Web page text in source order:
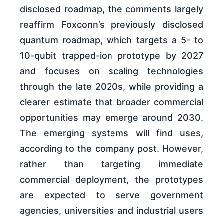
disclosed roadmap, the comments largely
reaffirm Foxconn’s previously disclosed
quantum roadmap, which targets a 5- to
10-qubit trapped-ion prototype by 2027
and focuses on scaling technologies
through the late 2020s, while providing a
clearer estimate that broader commercial
opportunities may emerge around 2030.
The emerging systems will find uses,
according to the company post. However,
rather than targeting immediate
commercial deployment, the prototypes
are expected to serve government
agencies, universities and industrial users